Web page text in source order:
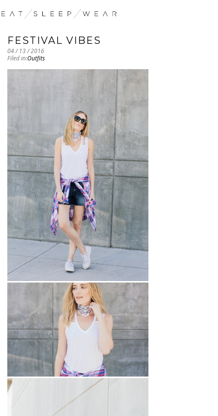
FESTIVAL VIBES
04 / 13 / 2016
Filed in:Outfits